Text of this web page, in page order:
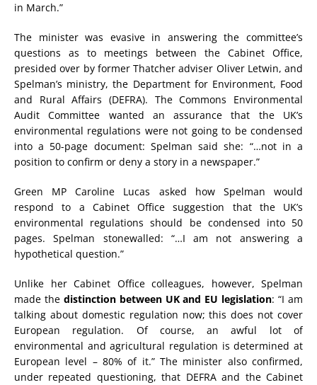
in March.”
The minister was evasive in answering the committee’s
questions as to meetings between the Cabinet Office,
presided over by former Thatcher adviser Oliver Letwin, and
Spelman’s ministry, the Department for Environment, Food
and Rural Affairs (DEFRA). The Commons Environmental
Audit Committee wanted an assurance that the UK’s
environmental regulations were not going to be condensed
into a 50-page document: Spelman said she: “…not in a
position to confirm or deny a story in a newspaper.”
Green MP Caroline Lucas asked how Spelman would
respond to a Cabinet Office suggestion that the UK’s
environmental regulations should be condensed into 50
pages. Spelman stonewalled: “…I am not answering a
hypothetical question.”
Unlike her Cabinet Office colleagues, however, Spelman
made the distinction between UK and EU legislation: “I am
talking about domestic regulation now; this does not cover
European regulation. Of course, an awful lot of
environmental and agricultural regulation is determined at
European level – 80% of it.” The minister also confirmed,
under repeated questioning, that DEFRA and the Cabinet